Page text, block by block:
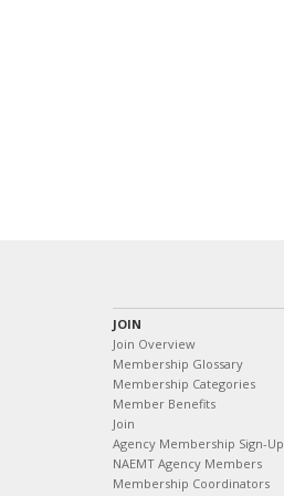
JOIN
Join Overview
Membership Glossary
Membership Categories
Member Benefits
Join
Agency Membership Sign-Up
NAEMT Agency Members
Membership Coordinators